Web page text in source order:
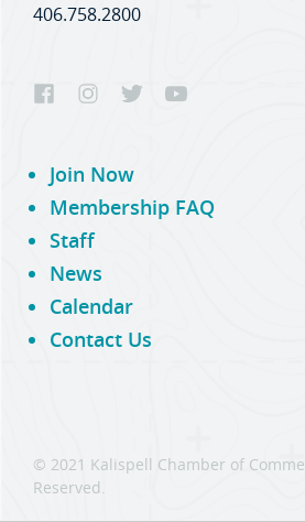
406.758.2800
Join Now
Membership FAQ
Staff
News
Calendar
Contact Us
© 2021 Kalispell Chamber of
Reserved.